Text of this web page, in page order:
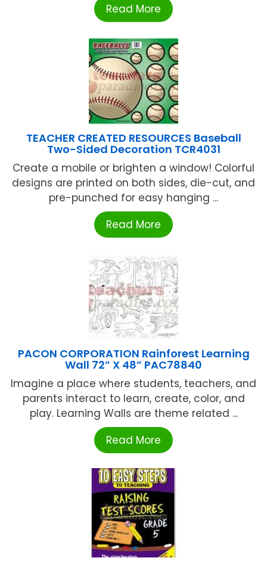
Read More
TEACHER CREATED RESOURCES Baseball
Two-Sided Decoration TCR4031
Create a mobile or brighten a window! Colorful
designs are printed on both sides, die-cut, and
pre-punched for easy hanging ...
Read More
PACON CORPORATION Rainforest Learning
Wall 72” X 48” PAC78840
Imagine a place where students, teachers, and
parents interact to learn, create, color, and
play. Learning Walls are theme related ...
Read More